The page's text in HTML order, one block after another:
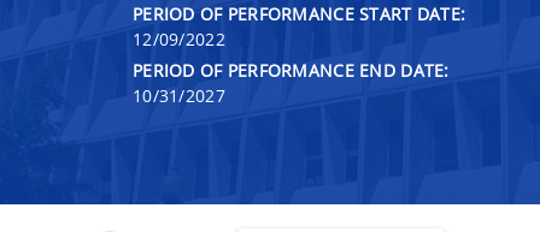
PERIOD OF PERFORMANCE START DATE:
12/09/2022
PERIOD OF PERFORMANCE END DATE:
10/31/2027